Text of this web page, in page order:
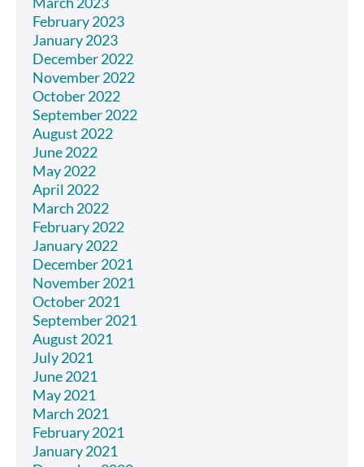
February 2023
January 2023
December 2022
November 2022
October 2022
September 2022
August 2022
June 2022
May 2022
April 2022
March 2022
February 2022
January 2022
December 2021
November 2021
October 2021
September 2021
August 2021
July 2021
June 2021
May 2021
March 2021
February 2021
January 2021